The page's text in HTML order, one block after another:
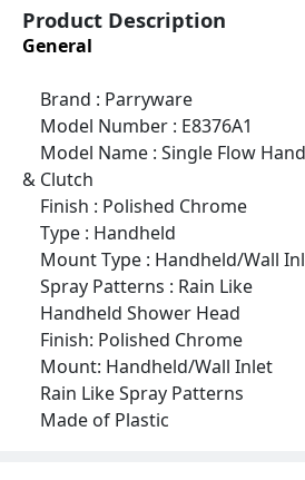
Product Description
General
Brand : Parryware
Model Number : E8376A1
Model Name : Single Flow
& Clutch
Finish : Polished Chrome
Type : Handheld
Mount Type : Handheld/Wall
Spray Patterns : Rain Like
Handheld Shower Head
Finish: Polished Chrome
Mount: Handheld/Wall Inlet
Rain Like Spray Patterns
Made of Plastic